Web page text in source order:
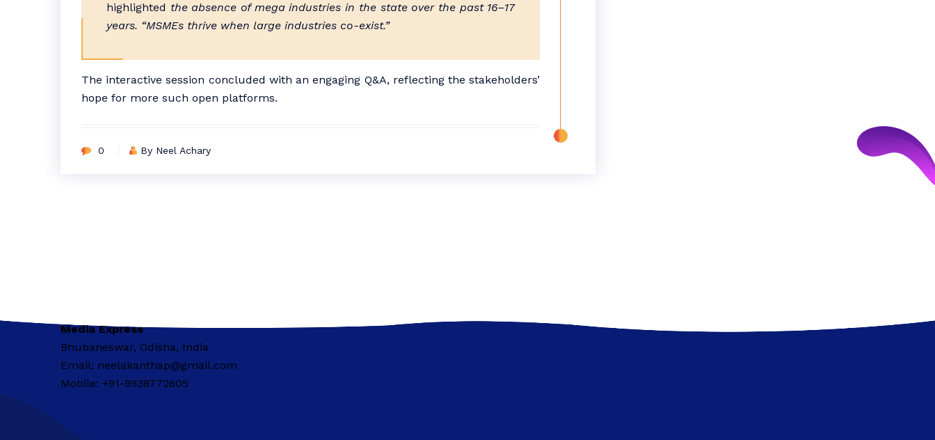
highlighted the absence of mega industries in the state over the past 16–17
years. “MSMEs thrive when large industries co-exist.”
The interactive session concluded with an engaging Q&A, reflecting the stakeholders’
hope for more such open platforms.
0 By Neel Achary
Media Express
Bhubaneswar, Odisha, India
Email: neelakanthap@gmail.com
Mobile: +91-9938772605